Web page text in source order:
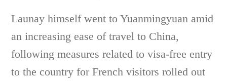
Launay himself went to Yuanmingyuan amid
an increasing ease of travel to China,
following measures related to visa-free entry
to the country for French visitors rolled out